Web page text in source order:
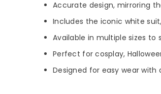
Accurate design, mirroring
Includes the iconic white
Available in multiple sizes to
Perfect for cosplay,
Designed for easy wear